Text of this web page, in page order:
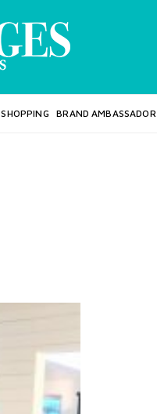
SHOPPING BRAND AMBASSADOR